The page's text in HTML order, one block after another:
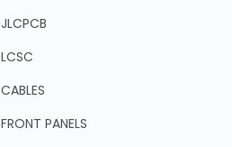
JLCPCB
LCSC
CABLES
FRONT PANELS